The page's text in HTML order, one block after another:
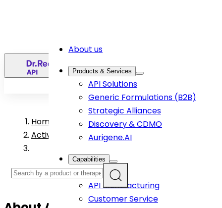
About us
Products & Services
API Solutions
Generic Formulations (B2B)
Strategic Alliances
Discovery & CDMO
Aurigene.AI
Capabilities
R&D
API Manufacturing
Customer Service
Home
Active Pharmaceutical Ingredient Products